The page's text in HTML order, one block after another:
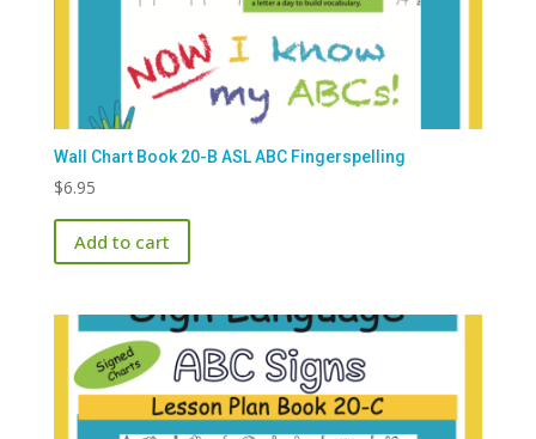
Wall Chart Book 20-B ASL ABC Fingerspelling
$6.95
Add to cart